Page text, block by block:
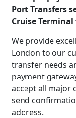
Port Transfers
Cruise
We provide
London to our
transfer needs
payment
accept all major
send
address.